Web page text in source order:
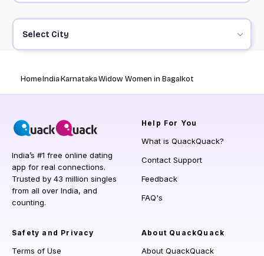
Select City
HomeIndiaKarnatakaWidow Women in Bagalkot
India’s #1 free online dating
app for real connections.
Trusted by 43 million singles
from all over India, and
counting.
Help For You
What is QuackQuack?
Contact Support
Feedback
FAQ's
Safety and Privacy
Terms of Use
About QuackQuack
About QuackQuack